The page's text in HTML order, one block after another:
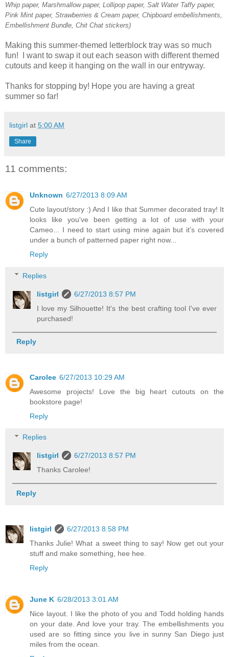
Whip paper, Marshmallow paper, Lollipop paper, Salt Water Taffy paper,
Pink Mint paper, Strawberries & Cream paper, Chipboard embellishments,
Embellishment Bundle, Chit Chat stickers)
Making this summer-themed letterblock tray was so much
fun! I want to swap it out each season with different themed
cutouts and keep it hanging on the wall in our entryway.
Thanks for stopping by! Hope you are having a great
summer so far!
listgirl at 5:00 AM
Share
11 comments:
Unknown 6/27/2013 8:09 AM
Cute layout/story :) And I like that Summer decorated tray! It
looks like you've been getting a lot of use with your
Cameo... I need to start using mine again but it's covered
under a bunch of patterned paper right now...
Reply
Replies
listgirl
6/27/2013 8:57 PM
I love my Silhouette! It's the best crafting tool I've ever
purchased!
Reply
Carolee 6/27/2013 10:29 AM
Awesome projects! Love the big heart cutouts on the
bookstore page!
Reply
Replies
listgirl
6/27/2013 8:57 PM
Thanks Carolee!
Reply
listgirl
6/27/2013 8:58 PM
Thanks Julie! What a sweet thing to say! Now get out your
stuff and make something, hee hee.
Reply
June K 6/28/2013 3:01 AM
Nice layout. I like the photo of you and Todd holding hands
on your date. And love your tray. The embellishments you
used are so fitting since you live in sunny San Diego just
miles from the ocean.